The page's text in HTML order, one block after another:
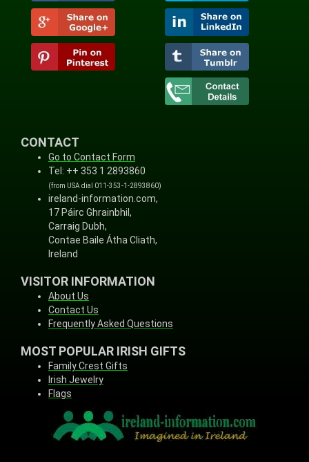
CONTACT
Go to Contact Form
Tel: ++ 353 1 2893860
(from USA dial 011-353-1-2893860)
ireland-information.com,
17 Páirc Ghrainbhil,
Carraig Dubh,
Contae Baile Átha Cliath,
Ireland
VISITOR INFORMATION
About Us
Contact Us
Frequently Asked Questions
MOST POPULAR IRISH GIFTS
Family Crest Gifts
Irish Jewelry
Flags